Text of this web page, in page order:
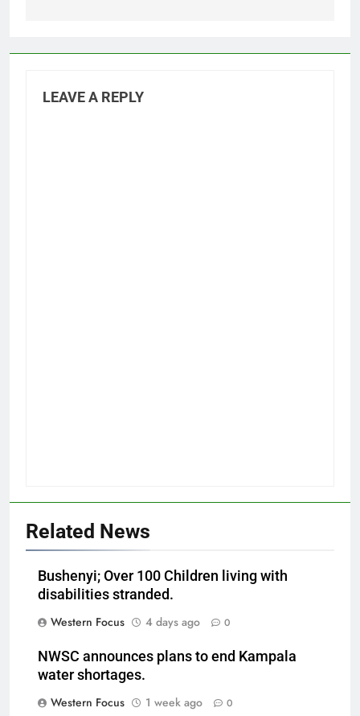
LEAVE A REPLY
Related News
Bushenyi; Over 100 Children living with
disabilities stranded.
Western Focus
4 days ago 0
NWSC announces plans to end Kampala
water shortages.
Western Focus
1 week ago 0